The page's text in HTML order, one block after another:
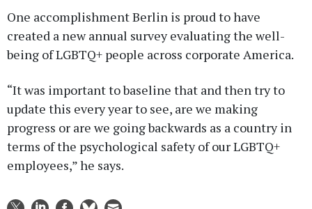
One accomplishment Berlin is proud to have
created a new annual survey evaluating the well-
being of LGBTQ+ people across corporate America.
“It was important to baseline that and then try to
update this every year to see, are we making
progress or are we going backwards as a country in
terms of the psychological safety of our LGBTQ+
employees,” he says.